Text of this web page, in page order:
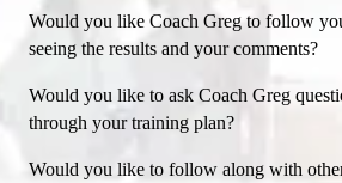
Would you like Coach Greg to follow
seeing the results and your comments?
Would you like to ask Coach Greg
through your training plan?
Would you like to follow along with